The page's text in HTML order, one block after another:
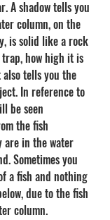
A shadow tells you
column, on the
is solid like a rock
how high it is
tells you the
In reference to
be seen
the fish
are in the water
Sometimes you
a fish and nothing
due to the fish
column.